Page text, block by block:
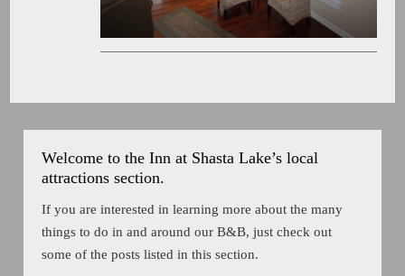
Welcome to the Inn at Shasta Lake’s local
attractions section.
If you are interested in learning more about the many
things to do in and around our B&B, just check out
some of the posts listed in this section.